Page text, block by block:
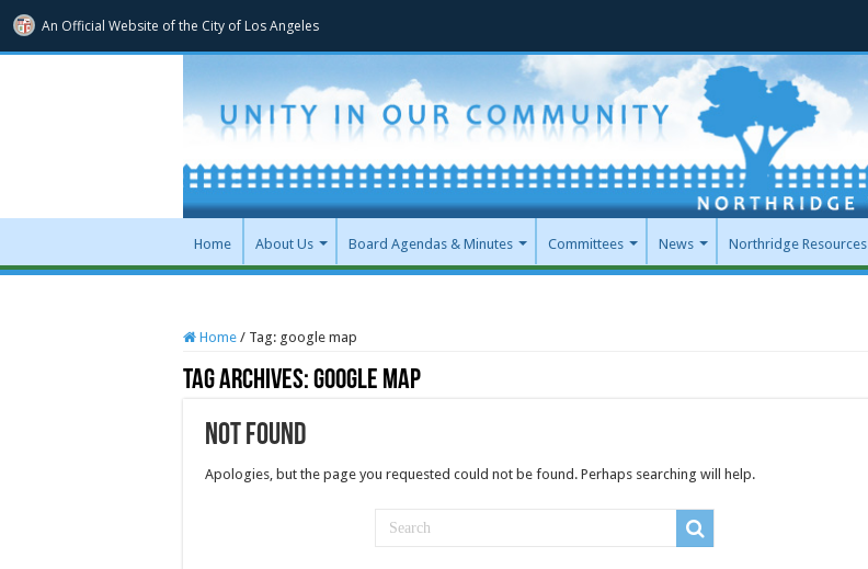
An Official Website ofthe City of Los Angeles
Home About Us Board Agendas & Minutes Committees News Northridge Resources
Home / Tag: google map
Tag Archives:google map
Not Found
Apologies, but the page you requested could not be found. Perhaps searching will help.